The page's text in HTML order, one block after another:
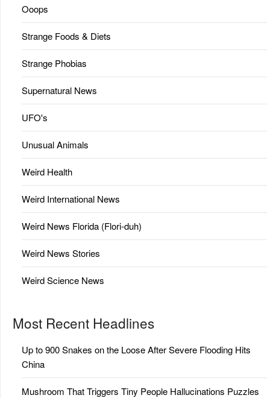
Ooops
Strange Foods & Diets
Strange Phobias
Supernatural News
UFO's
Unusual Animals
Weird Health
Weird International News
Weird News Florida (Flori-duh)
Weird News Stories
Weird Science News
Most Recent Headlines
Up to 900 Snakes on the Loose After Severe Flooding Hits
China
Mushroom That Triggers Tiny People Hallucinations Puzzles